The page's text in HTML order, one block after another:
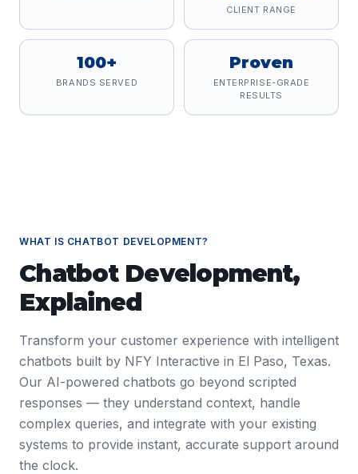
CLIENT RANGE
100+
BRANDS SERVED
Proven
ENTERPRISE-GRADE
RESULTS
WHAT IS CHATBOT DEVELOPMENT?
Chatbot Development,
Explained
Transform your customer experience with intelligent
chatbots built by NFY Interactive in El Paso, Texas.
Our AI-powered chatbots go beyond scripted
responses — they understand context, handle
complex queries, and integrate with your existing
systems to provide instant, accurate support around
the clock.